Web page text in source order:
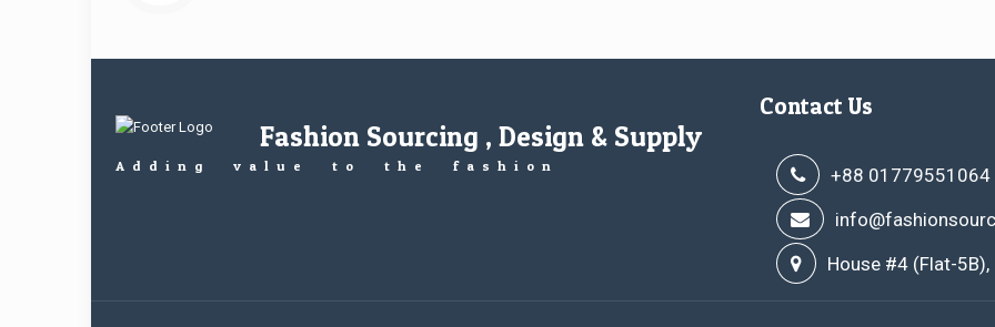
Fashion Sourcing , Design & Supply
Adding value to the fashion
Contact Us
+88 01779551064
House #4 (Flat-